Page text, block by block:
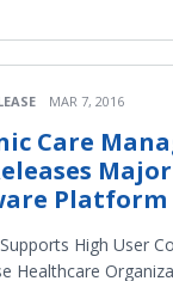
MAR 7, 2016
Care
Major
Platform
High User
Healthcare